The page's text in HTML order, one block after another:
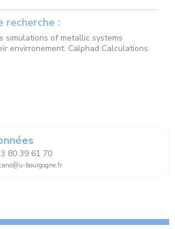
recherche :
simulations of metallic systems
envirronement. Calphad Calculations.
80 39 61 70
bourgogne.fr